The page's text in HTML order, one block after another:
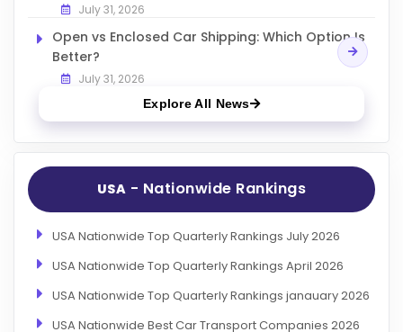
July 31, 2026
Open vs Enclosed Car Shipping: Which Option Is
Better?
July 31, 2026
Explore All News
USA - Nationwide Rankings
USA Nationwide Top Quarterly Rankings July 2026
USA Nationwide Top Quarterly Rankings April 2026
USA Nationwide Top Quarterly Rankings janauary 2026
USA Nationwide Best Car Transport Companies 2026